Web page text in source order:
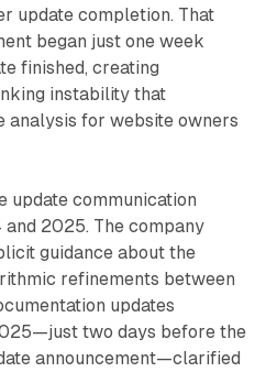
update completion. That
began just one week
finished, creating
instability that
for website owners
update communication
2025. The company
guidance about the
refinements between
updates
two days before the
announcement—clarified